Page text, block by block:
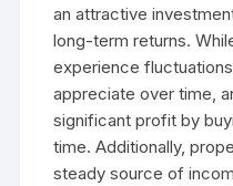
an attractive
long-term returns.
experience
appreciate over time,
significant profit by
time. Additionally,
steady source of